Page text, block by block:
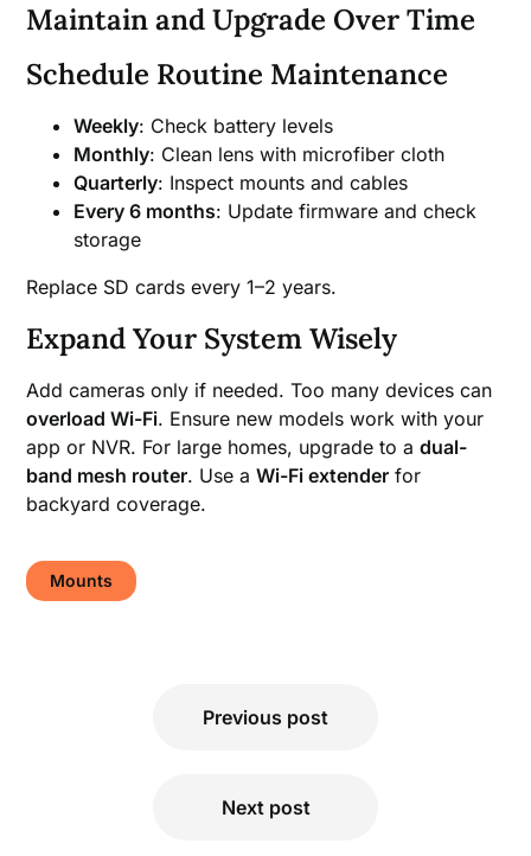
Maintain and Upgrade Over Time
Schedule Routine Maintenance
Weekly: Check battery levels
Monthly: Clean lens with microfiber cloth
Quarterly: Inspect mounts and cables
Every 6 months: Update firmware and check
storage
Replace SD cards every 1–2 years.
Expand Your System Wisely
Add cameras only if needed. Too many devices can
overload Wi-Fi. Ensure new models work with your
app or NVR. For large homes, upgrade to adual-
band mesh router. Use aWi-Fi extender for
backyard coverage.
Mounts
Previous post
Next post